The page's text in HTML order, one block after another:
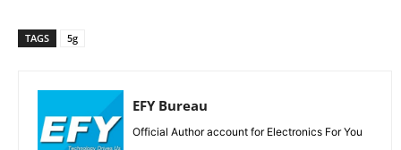
TAGS 5g
EFY Bureau
Official Author account for Electronics For You